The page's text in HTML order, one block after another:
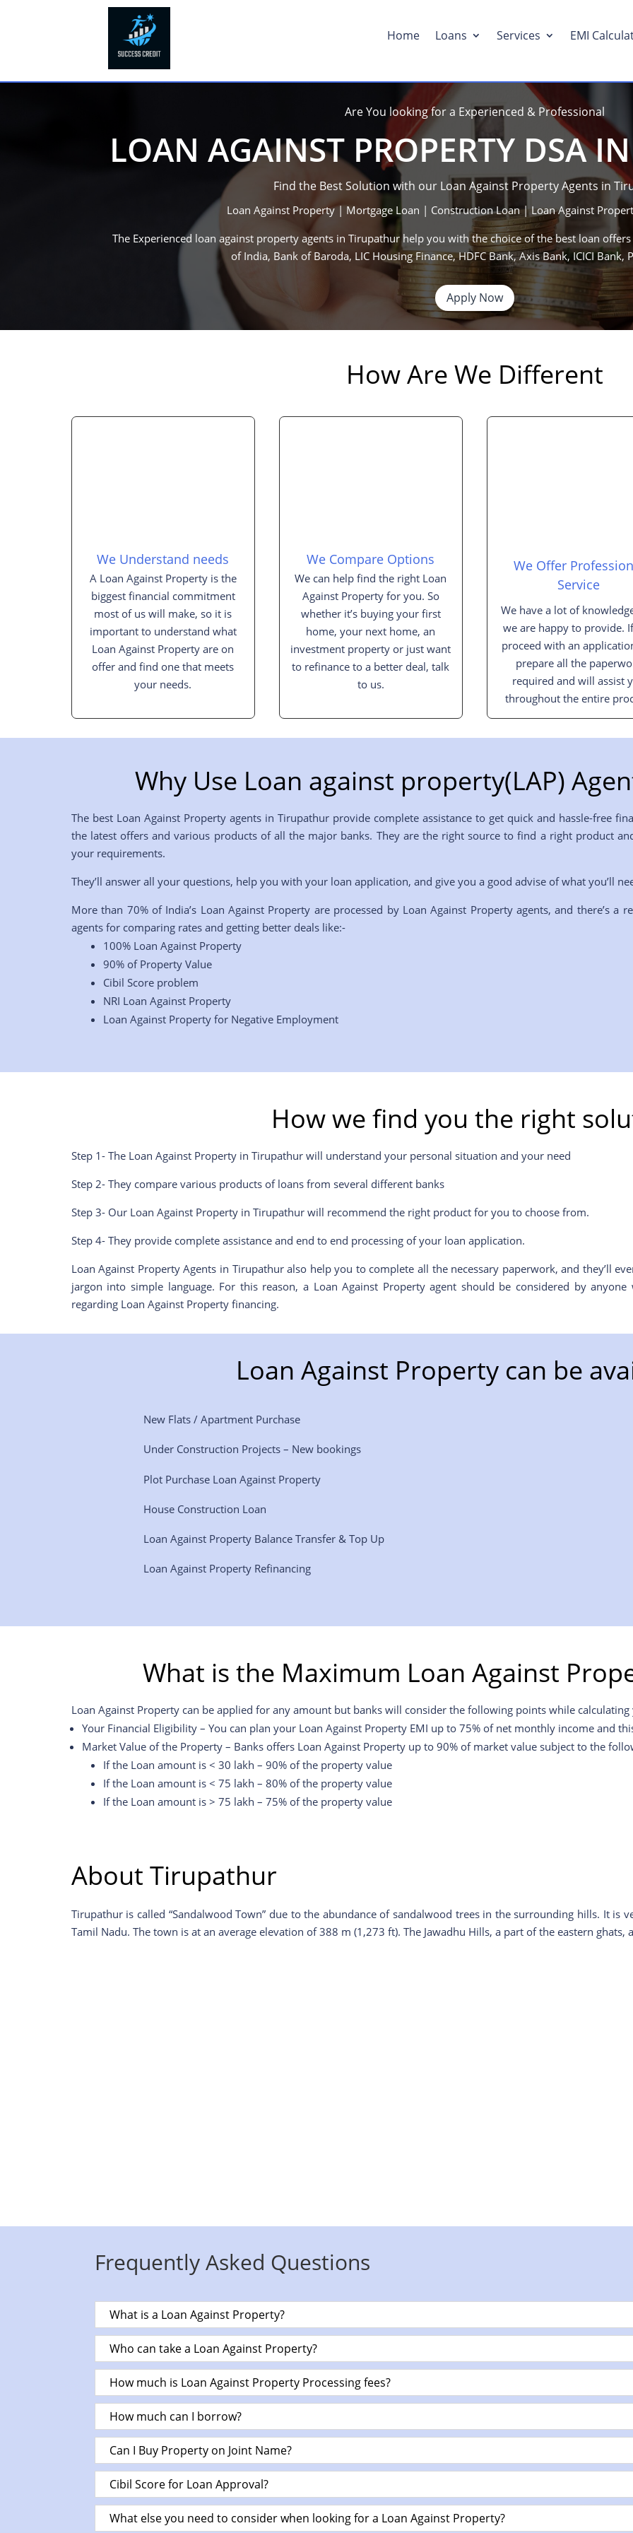
Home Loans Services EMI
Are You looking for a Experienced & Professional
LOAN AGAINST PROPERTY DSA
Find the Best Solution with our Loan Against Property Agents in
Loan Against Property | Mortgage Loan | Construction Loan | Loan Against
The Experienced loan against property agents in Tirupathur help you with the choice of the best loan
of India, Bank of Baroda, LIC Housing Finance, HDFC Bank, Axis Bank, ICICI Bank,
Apply Now
How Are We Different
We Understand needs
A Loan Against Property is the
biggest financial commitment
most of us will make, so it is
important to understand what
Loan Against Property are on
offer and find one that meets
your needs.
We Compare Options
We can help find the right Loan
Against Property for you. So
whether it’s buying your first
home, your next home, an
investment property or just want
to refinance to a better deal, talk
to us.
We Offer
Service
We have a lot of
we are happy to provide.
proceed with an
prepare all the
required and will assist
throughout the entire
Why Use Loan against property(LAP)
The best Loan Against Property agents in Tirupathur provide complete assistance to get quick and hassle-free
the latest offers and various products of all the major banks. They are the right source to find a right product
your requirements.
They’ll answer all your questions, help you with your loan application, and give you a good advise of what you’ll
More than 70% of India’s Loan Against Property are processed by Loan Against Property agents, and there’s a
agents for comparing rates and getting better deals like:-
100% Loan Against Property
90% of Property Value
Cibil Score problem
NRI Loan Against Property
Loan Against Property for Negative Employment
How we find you the right
Step 1- The Loan Against Property in Tirupathur will understand your personal situation and your need
Step 2- They compare various products of loans from several different banks
Step 3- Our Loan Against Property in Tirupathur will recommend the right product for you to choose from.
Step 4- They provide complete assistance and end to end processing of your loan application.
Loan Against Property Agents in Tirupathur also help you to complete all the necessary paperwork, and they’ll
jargon into simple language. For this reason, a Loan Against Property agent should be considered by
regarding Loan Against Property financing.
Loan Against Property can be
New Flats / Apartment Purchase
Under Construction Projects – New bookings
Plot Purchase Loan Against Property
House Construction Loan
Loan Against Property Balance Transfer & Top Up
Loan Against Property Refinancing
What is the Maximum Loan Against
Loan Against Property can be applied for any amount but banks will consider the following points while
Your Financial Eligibility – You can plan your Loan Against Property EMI up to 75% of net monthly income and
Market Value of the Property – Banks offers Loan Against Property up to 90% of market value subject to the
If the Loan amount is < 30 lakh – 90% of the property value
If the Loan amount is < 75 lakh – 80% of the property value
If the Loan amount is > 75 lakh – 75% of the property value
About Tirupathur
Tirupathur is called “Sandalwood Town” due to the abundance of sandalwood trees in the surrounding hills. It is
Tamil Nadu. The town is at an average elevation of 388 m (1,273 ft). The Jawadhu Hills, a part of the eastern ghats,
Frequently Asked Questions
What is a Loan Against Property?
Who can take a Loan Against Property?
How much is Loan Against Property Processing fees?
How much can I borrow?
Can I Buy Property on Joint Name?
Cibil Score for Loan Approval?
What else you need to consider when looking for a Loan Against Property?